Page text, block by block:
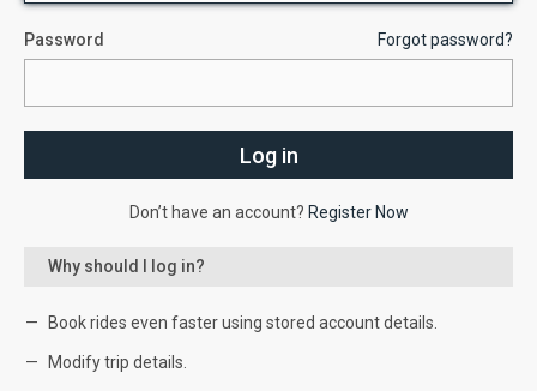
Password Forgot password?
Don’t have an account? Register Now
Why should I log in?
Book rides even faster using stored account details.
Modify trip details.